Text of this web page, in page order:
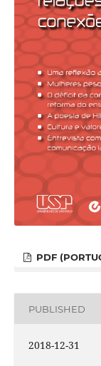
PDF
PUBLISHED
2018-12-31